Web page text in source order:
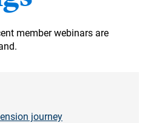
member webinars are
journey